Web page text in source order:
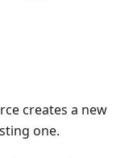
creates a new
one.